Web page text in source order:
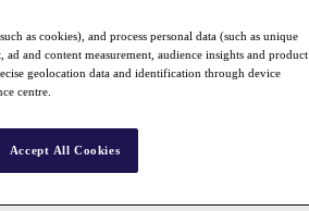
as cookies), and process personal data (such as unique
and content measurement, audience insights and product
geolocation data and identification through device
centre.
Accept All Cookies